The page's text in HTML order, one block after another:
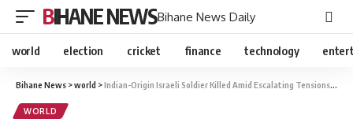
BIHANE NEWSBihane News Daily
world election cricket finance technology
Bihane News >world >Indian-Origin Israeli Soldier Killed Amid Escalating Tensions in West Bank: The Role of Bnei Menashe in the Ongoing Conflict 2024
WORLD